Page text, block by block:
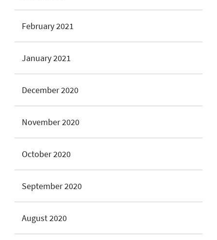
February 2021
January 2021
December 2020
November 2020
October 2020
September 2020
August 2020